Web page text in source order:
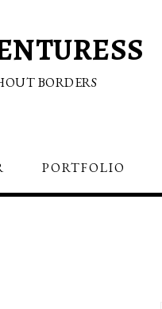
BORDERS
PORTFOLIO